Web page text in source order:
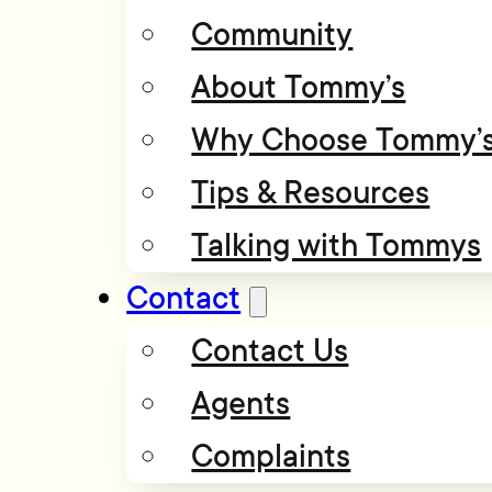
Community
About Tommy’s
Why Choose
Tips & Resources
Talking with Tommys
Contact
Contact Us
Agents
Complaints